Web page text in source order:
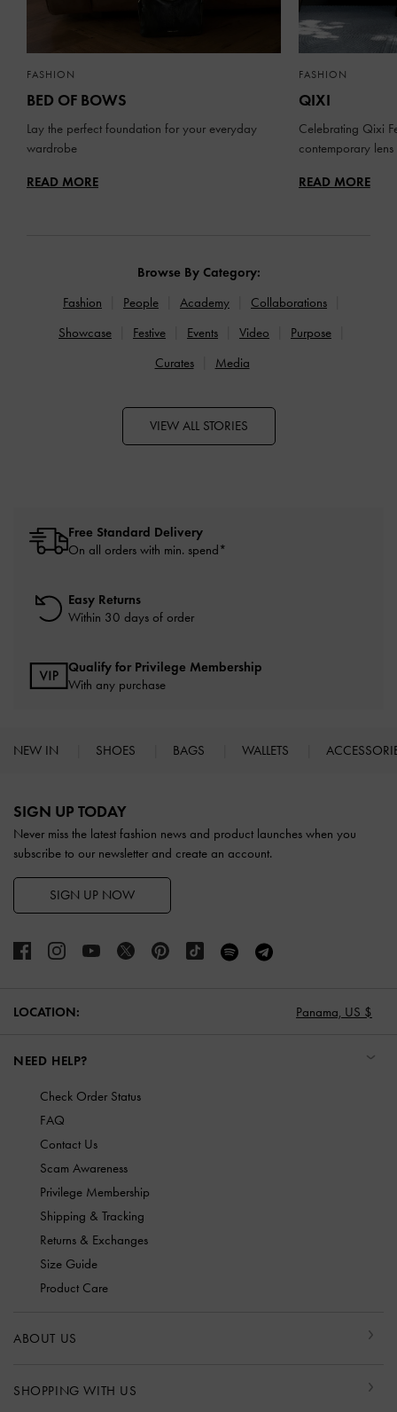
FASHION
BED OF BOWS
Lay the perfect foundation for your everyday
wardrobe
READ MORE
FASHION
QIXI
Celebrating Qixi
contemporary lens
READ MORE
Browse By Category:
Fashion
People Academy
Collaborations
Showcase
Festive Events Video
Purpose
Curates
Media
VIEW ALL STORIES
Free Standard Delivery
On all orders with min. spend*
Easy Returns
Within 30 days of order
Qualify for Privilege Membership
With any purchase
NEW IN SHOES BAGS WALLETS
SIGN UP TODAY
Never miss the latest fashion news and product launches when you
subscribe to our newsletter and create an account.
SIGN UP NOW
LOCATION: Panama, US $
NEED HELP?
Check Order Status
FAQ
Contact Us
Scam Awareness
Privilege Membership
Shipping & Tracking
Returns & Exchanges
Size Guide
Product Care
ABOUT US
SHOPPING WITH US